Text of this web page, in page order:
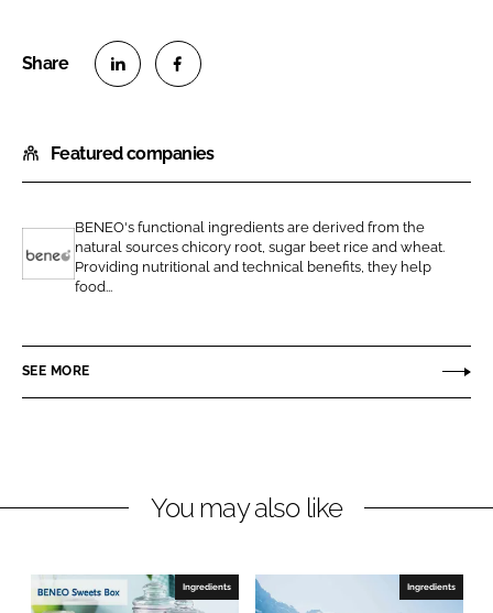
a
r
o
n
L
n
e
a
r
o
n
c
b
Featured companies
e
o
BENEO's functional ingredients are derived from the
natural sources chicory root, sugar beet rice and wheat.
Providing nutritional and technical benefits, they help
food...
SEE MORE
You may also like
Ingredients Ingredients